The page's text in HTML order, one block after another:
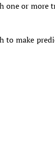
one or more
to make